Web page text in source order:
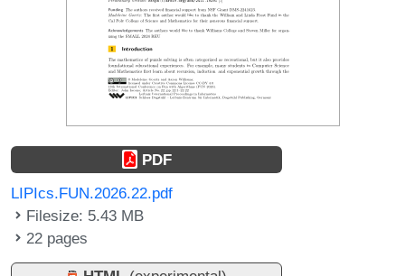
PDF
LIPIcs.FUN.2026.22.pdf
Filesize: 5.43 MB
22 pages